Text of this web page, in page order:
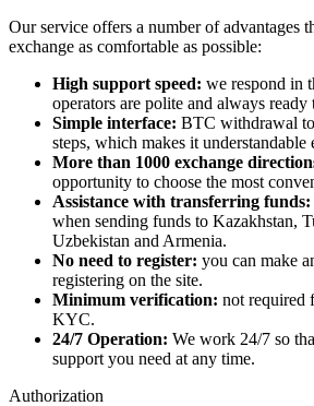
Our service offers a number of advantages
exchange as comfortable as possible:
High support speed: we respond in
operators are polite and always ready
Simple interface: BTC withdrawal
steps, which makes it understandable
More than 1000 exchange
opportunity to choose the most
Assistance with transferring funds:
when sending funds to Kazakhstan,
Uzbekistan and Armenia.
No need to register: you can make
registering on the site.
Minimum verification: not required
KYC.
24/7 Operation: We work 24/7 so
support you need at any time.
Authorization